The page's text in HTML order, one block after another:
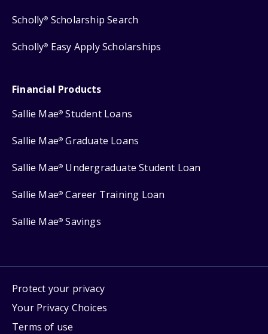
Scholly® Scholarship Search
Scholly® Easy Apply Scholarships
Financial Products
Sallie Mae® Student Loans
Sallie Mae® Graduate Loans
Sallie Mae® Undergraduate Student Loan
Sallie Mae® Career Training Loan
Sallie Mae® Savings
Protect your privacy
Your Privacy Choices
Terms of use